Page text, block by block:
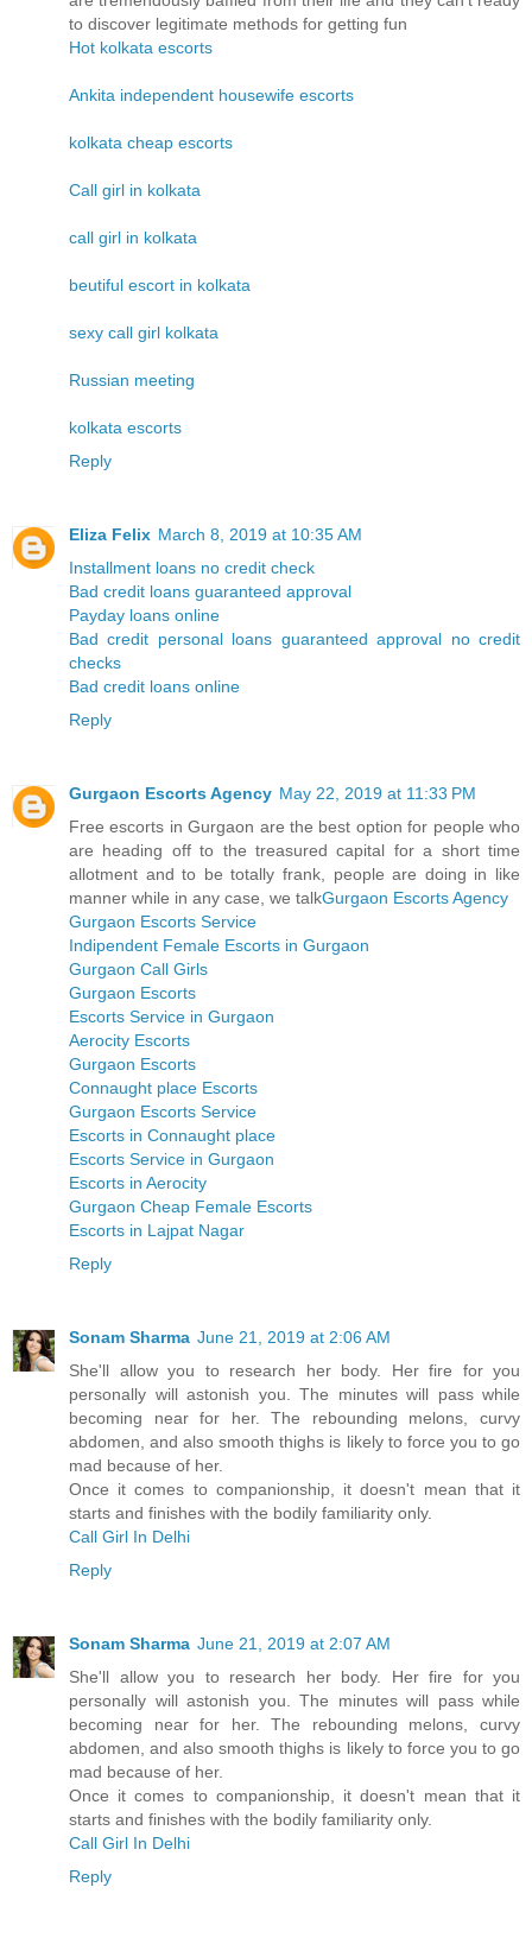
to discover legitimate methods for getting fun
Hot kolkata escorts
Ankita independent housewife escorts
kolkata cheap escorts
Call girl in kolkata
call girl in kolkata
beutiful escort in kolkata
sexy call girl kolkata
Russian meeting
kolkata escorts
Reply
Eliza Felix March 8, 2019 at 10:35 AM
Installment loans no credit check
Bad credit loans guaranteed approval
Payday loans online
Bad credit personal loans guaranteed approval no credit
checks
Bad credit loans online
Reply
Gurgaon Escorts Agency May 22, 2019 at 11:33 PM
Free escorts in Gurgaon are the best option for people who
are heading off to the treasured capital for a short time
allotment and to be totally frank, people are doing in like
manner while in any case, we talkGurgaon Escorts Agency
Gurgaon Escorts Service
Indipendent Female Escorts in Gurgaon
Gurgaon Call Girls
Gurgaon Escorts
Escorts Service in Gurgaon
Aerocity Escorts
Gurgaon Escorts
Connaught place Escorts
Gurgaon Escorts Service
Escorts in Connaught place
Escorts Service in Gurgaon
Escorts in Aerocity
Gurgaon Cheap Female Escorts
Escorts in Lajpat Nagar
Reply
Sonam Sharma June 21, 2019 at 2:06 AM
She'll allow you to research her body. Her fire for you
personally will astonish you. The minutes will pass while
becoming near for her. The rebounding melons, curvy
abdomen, and also smooth thighs is likely to force you to go
mad because of her.
Once it comes to companionship, it doesn't mean that it
starts and finishes with the bodily familiarity only.
Call Girl In Delhi
Reply
Sonam Sharma June 21, 2019 at 2:07 AM
She'll allow you to research her body. Her fire for you
personally will astonish you. The minutes will pass while
becoming near for her. The rebounding melons, curvy
abdomen, and also smooth thighs is likely to force you to go
mad because of her.
Once it comes to companionship, it doesn't mean that it
starts and finishes with the bodily familiarity only.
Call Girl In Delhi
Reply